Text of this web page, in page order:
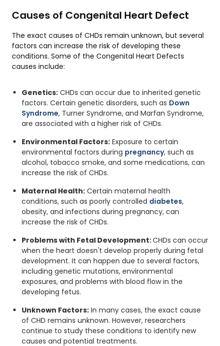
Causes of Congenital Heart Defect
The exact causes of CHDs remain unknown, but several
factors can increase the risk of developing these
conditions. Some of the Congenital Heart Defects
causes include:
Genetics: CHDs can occur due to inherited genetic
factors. Certain genetic disorders, such as Down
Syndrome, Turner Syndrome, and Marfan Syndrome,
are associated with a higher risk of CHDs.
Environmental Factors: Exposure to certain
environmental factors during pregnancy, such as
alcohol, tobacco smoke, and some medications, can
increase the risk of CHDs.
Maternal Health: Certain maternal health
conditions, such as poorly controlled diabetes,
obesity, and infections during pregnancy, can
increase the risk of CHDs.
Problems with Fetal Development:CHDs can occur
when the heart doesn't develop properly during fetal
development. It can happen due to several factors,
including genetic mutations, environmental
exposures, and problems with blood flow in the
developing fetus.
Unknown Factors: In many cases, the exact cause
of CHD remains unknown. However, researchers
continue to study these conditions to identify new
causes and potential treatments.